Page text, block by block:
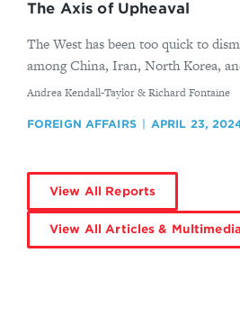
The Axis of Upheaval
The West has been too quick to
among China, Iran, North Korea,
By
Andrea Kendall-Taylor & Richard Fontaine
FOREIGN AFFAIRS APRIL 23,
View All Reports
View All Articles &